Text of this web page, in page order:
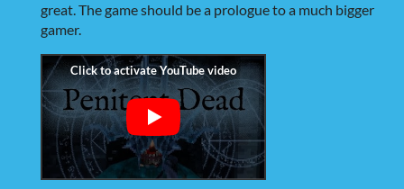
great. The game should be a prologue to a much bigger
gamer.